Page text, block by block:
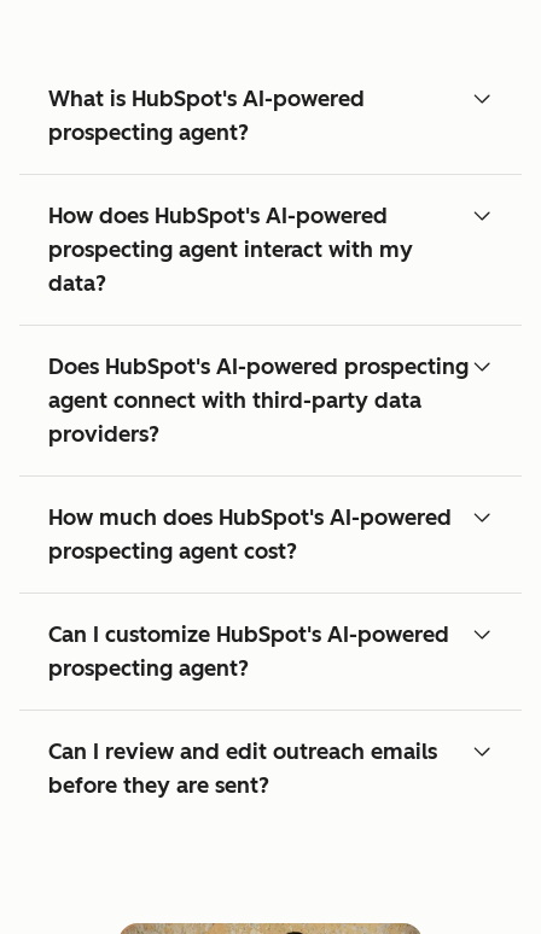
What is HubSpot's AI-powered
prospecting agent?
How does HubSpot's AI-powered
prospecting agent interact with my
data?
Does HubSpot's AI-powered prospecting
agent connect with third-party data
providers?
How much does HubSpot's AI-powered
prospecting agent cost?
Can I customize HubSpot's AI-powered
prospecting agent?
Can I review and edit outreach emails
before they are sent?